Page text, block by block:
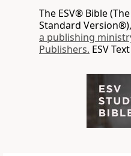
The ESV® Bible
Standard
a publishing
Publishers. ESV